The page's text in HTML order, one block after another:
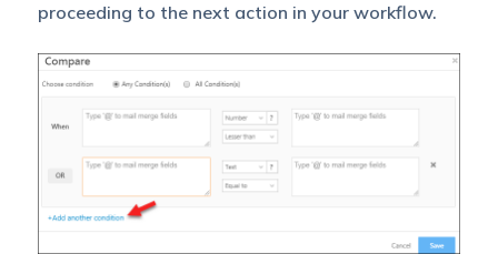
proceeding to the next action in your workflow.